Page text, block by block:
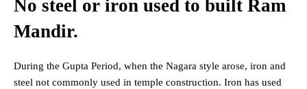
No steel or iron used to built Ram
Mandir.
During the Gupta Period, when the Nagara style arose, iron and
steel not commonly used in temple construction. Iron has used